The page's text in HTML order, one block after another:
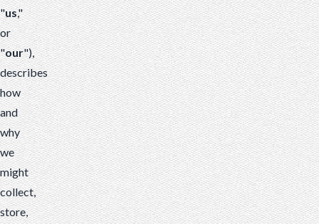
"us,"
or
"our"),
describes
how
and
why
we
might
collect,
store,